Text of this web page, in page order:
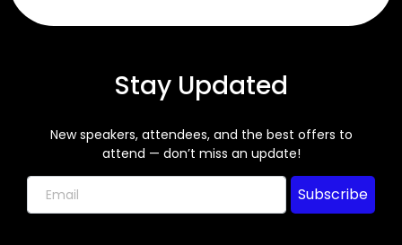
Stay Updated
New speakers, attendees, and the best offers to
attend — don’t miss an update!
Subscribe